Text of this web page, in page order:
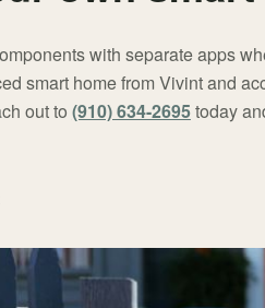
with separate apps
smart home from Vivint and
out to (910) 634-2695today